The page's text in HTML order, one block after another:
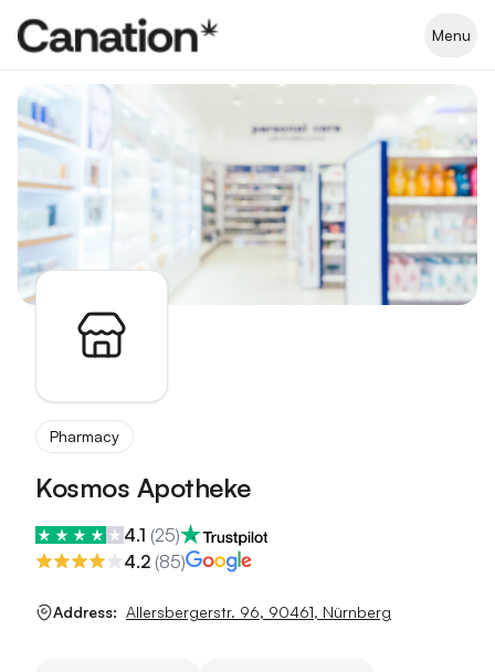
Menu
Apothekenverzeichnis
Pharmacy
Kosmos Apotheke
4.1 (25)
4.2 (85)
Address: Allersbergerstr. 96, 90461, Nürnberg